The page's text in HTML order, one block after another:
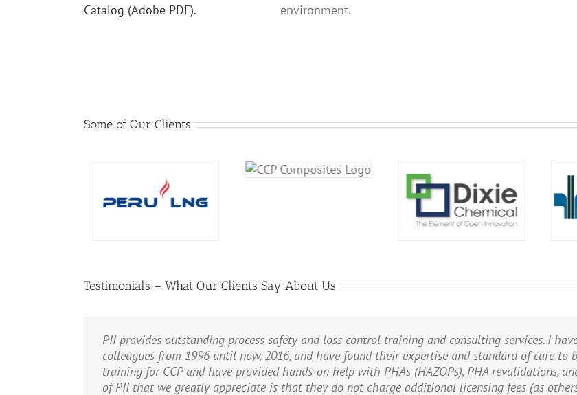
Catalog (Adobe PDF).
environment.
Some of Our Clients
Testimonials – What Our Clients Say About Us
PII provides outstanding process safety and loss control training and consulting services. I
colleagues from 1996 until now, 2016, and have found their expertise and standard of care to
training for CCP and have provided hands-on help with PHAs (HAZOPs), PHA revalidations,
of PII that we greatly appreciate is that they do not charge additional licensing fees (as
We use PII nearly exclusively for our PHA/HAZOP needs. Since 2014, PII has led and
collection sites and our large gas process plant, and are now working on the PHA/HAZOP of
performed the LOPA and the more than 800 SIL Verifications on the gas processing plant.
gas plant to help us decide between alternatives for proposed expansions. PII does very
Bill Bridges …provided us with very valuable guidance and information that will allow us to
and get closer to our goal of an injury-free environment.
Bill Bridges is an excellent instructor.
M. H. Lorigo,United Technologies Corporation